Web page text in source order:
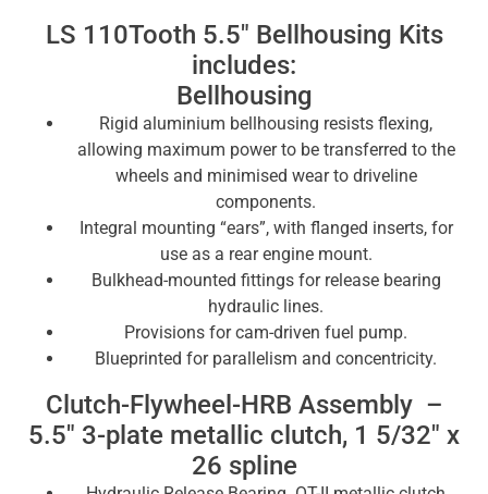
LS 110Tooth 5.5″ Bellhousing Kits
includes:
Bellhousing
Rigid aluminium bellhousing resists flexing,
allowing maximum power to be transferred to the
wheels and minimised wear to driveline
components.
Integral mounting “ears”, with flanged inserts, for
use as a rear engine mount.
Bulkhead-mounted fittings for release bearing
hydraulic lines.
Provisions for cam-driven fuel pump.
Blueprinted for parallelism and concentricity.
Clutch-Flywheel-HRB Assembly –
5.5″ 3-plate metallic clutch, 1 5/32″ x
26 spline